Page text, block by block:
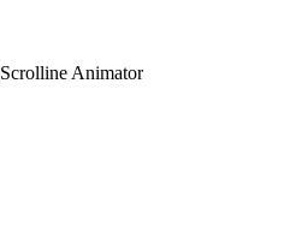
Scrolline Animator